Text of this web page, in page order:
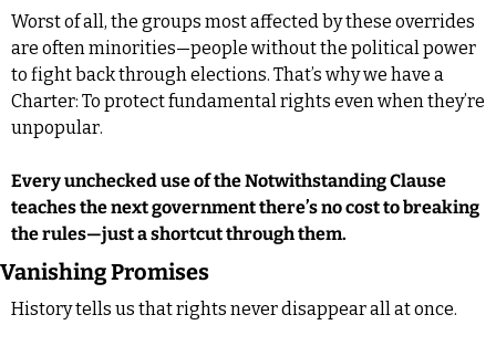
Worst of all, the groups most affected by these overrides
are often minorities—people without the political power
to fight back through elections. That’s why we have a
Charter: To protect fundamental rights even when they’re
unpopular.
Every unchecked use of the Notwithstanding Clause
teaches the next government there’s no cost to breaking
the rules—just a shortcut through them.
Vanishing Promises
History tells us that rights never disappear all at once.